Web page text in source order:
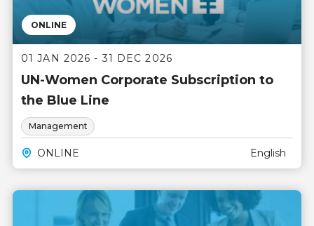
ONLINE
01 JAN 2026 - 31 DEC 2026
UN-Women Corporate Subscription to
the Blue Line
Management
ONLINE English